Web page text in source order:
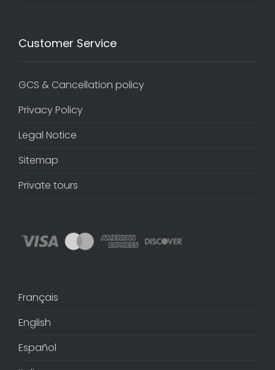
Customer Service
GCS & Cancellation policy
Privacy Policy
Legal Notice
Sitemap
Private tours
Français
English
Español